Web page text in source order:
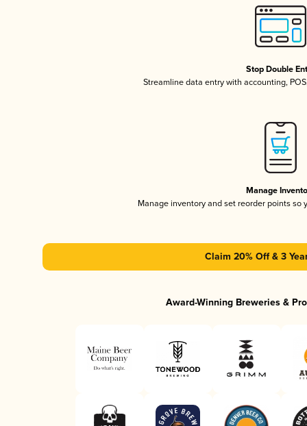
Stop Double
Streamline data entry with accounting,
Manage
Manage inventory and set reorder points so
Claim 20% Off & 3
Award-Winning Breweries &